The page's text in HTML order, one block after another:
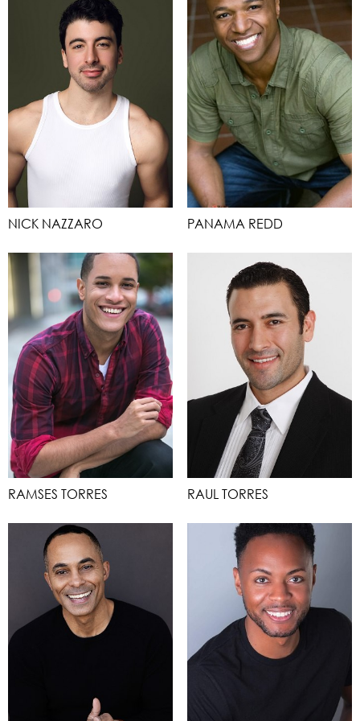
NICK NAZZARO PANAMA REDD
RAMSES TORRES RAUL TORRES